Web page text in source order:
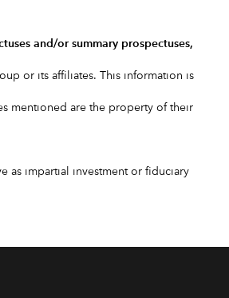
and/or summary prospectuses,
or its affiliates. This information is
mentioned are the property of their
as impartial investment or fiduciary